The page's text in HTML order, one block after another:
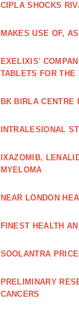
CIPLA SHOCKS
MAKES USE OF,
EXELIXIS'
TABLETS FOR THE
BK BIRLA CENTRE
INTRALESIONAL
IXAZOMIB,
MYELOMA
NEAR LONDON
FINEST HEALTH
SOOLANTRA
PRELIMINARY
CANCERS